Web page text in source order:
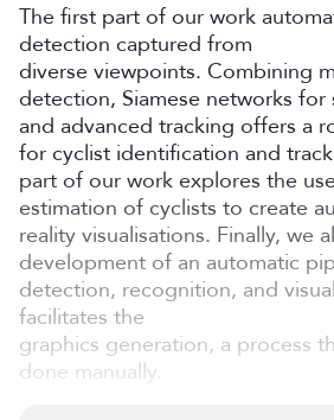
The first part of our work
detection captured from
diverse viewpoints. Combining
detection, Siamese networks for
and advanced tracking offers a
for cyclist identification and
part of our work explores the
estimation of cyclists to create
reality visualisations. Finally, we
development of an automatic
detection, recognition, and
facilitates the
graphics generation, a process
done manually.